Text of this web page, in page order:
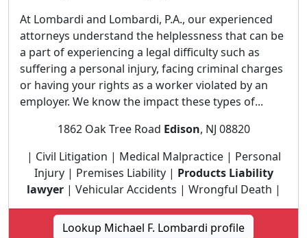
At Lombardi and Lombardi, P.A., our experienced
attorneys understand the helplessness that can be
a part of experiencing a legal difficulty such as
suffering a personal injury, facing criminal charges
or having your rights as a worker violated by an
employer. We know the impact these types of...
1862 Oak Tree Road Edison, NJ 08820
| Civil Litigation | Medical Malpractice | Personal
Injury | Premises Liability | Products Liability
lawyer| Vehicular Accidents | Wrongful Death |
Lookup Michael F. Lombardi profile